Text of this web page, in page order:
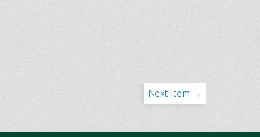
Next Item →